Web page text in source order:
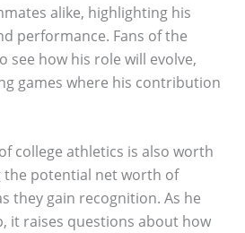
alike, highlighting his
performance. Fans of the
see how his role will evolve,
games where his contribution
college athletics is also worth
the potential net worth of
they gain recognition. As he
it raises questions about how